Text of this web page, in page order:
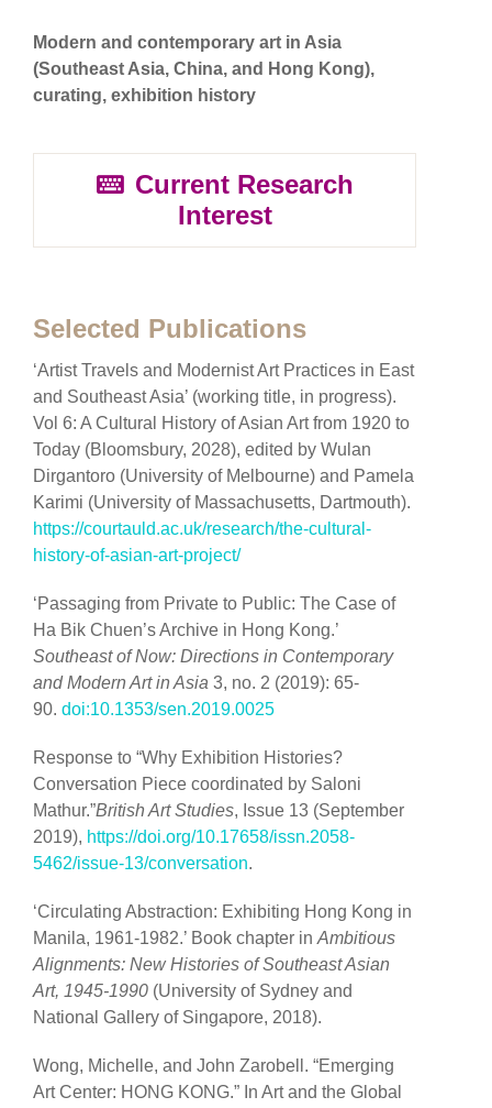
Modern and contemporary art in Asia
(Southeast Asia, China, and Hong Kong),
curating, exhibition history
Current Research
Interest
Selected Publications
‘Artist Travels and Modernist Art Practices in East
and Southeast Asia’ (working title, in progress).
Vol 6: A Cultural History of Asian Art from 1920 to
Today (Bloomsbury, 2028), edited by Wulan
Dirgantoro (University of Melbourne) and Pamela
Karimi (University of Massachusetts, Dartmouth).
https://courtauld.ac.uk/research/the-cultural-
history-of-asian-art-project/
‘Passaging from Private to Public: The Case of
Ha Bik Chuen’s Archive in Hong Kong.’
Southeast of Now: Directions in Contemporary
and Modern Art in Asia 3, no. 2 (2019): 65-
90. doi:10.1353/sen.2019.0025
Response to “Why Exhibition Histories?
Conversation Piece coordinated by Saloni
Mathur.”British Art Studies, Issue 13 (September
2019), https://doi.org/10.17658/issn.2058-
5462/issue-13/conversation.
‘Circulating Abstraction: Exhibiting Hong Kong in
Manila, 1961-1982.’ Book chapter in Ambitious
Alignments: New Histories of Southeast Asian
Art, 1945-1990 (University of Sydney and
National Gallery of Singapore, 2018).
Wong, Michelle, and John Zarobell. “Emerging
Art Center: HONG KONG.” In Art and the Global